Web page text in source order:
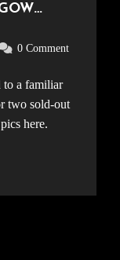
0 Comment
two sold-out
here.